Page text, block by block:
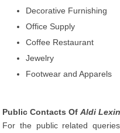
Decorative Furnishing
Office Supply
Coffee Restaurant
Jewelry
Footwear and Apparels
Public Contacts OfAldi
For the public related